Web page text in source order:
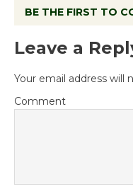
BE THE FIRST TO
Leave a
Your email address will
Comment